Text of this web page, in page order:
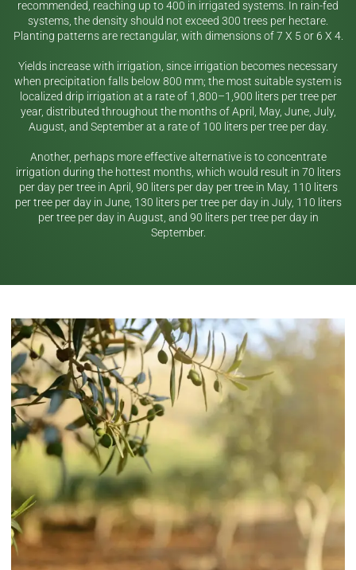
recommended, reaching up to 400 in irrigated systems. In rain-fed
systems, the density should not exceed 300 trees per hectare.
Planting patterns are rectangular, with dimensions of 7 X 5 or 6 X 4.
Yields increase with irrigation, since irrigation becomes necessary
when precipitation falls below 800 mm; the most suitable system is
localized drip irrigation at a rate of 1,800–1,900 liters per tree per
year, distributed throughout the months of April, May, June, July,
August, and September at a rate of 100 liters per tree per day.
Another, perhaps more effective alternative is to concentrate
irrigation during the hottest months, which would result in 70 liters
per day per tree in April, 90 liters per day per tree in May, 110 liters
per tree per day in June, 130 liters per tree per day in July, 110 liters
per tree per day in August, and 90 liters per tree per day in
September.